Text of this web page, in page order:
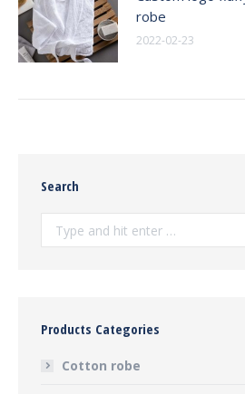
robe
2022-02-23
Search
Products Categories
Cotton robe